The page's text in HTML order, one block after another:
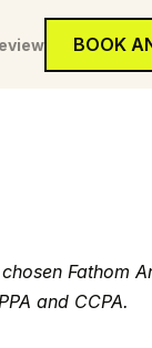
BOOK
Fathom
and CCPA.